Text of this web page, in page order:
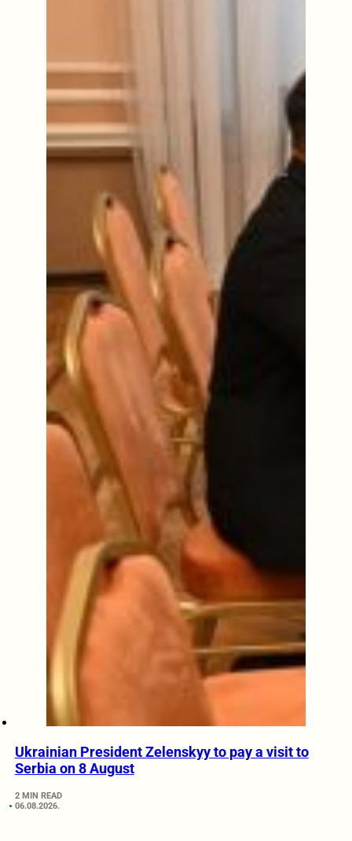
Ukrainian President Zelenskyy to pay a visit to
Serbia on 8 August
2 MIN READ
06.08.2026.